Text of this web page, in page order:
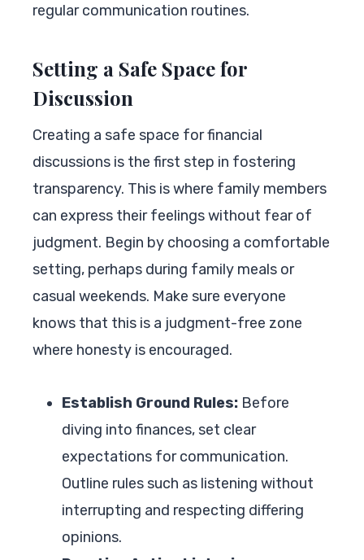
regular communication routines.
Setting a Safe Space for
Discussion
Creating a safe space for financial
discussions is the first step in fostering
transparency. This is where family members
can express their feelings without fear of
judgment. Begin by choosing a comfortable
setting, perhaps during family meals or
casual weekends. Make sure everyone
knows that this is a judgment-free zone
where honesty is encouraged.
Establish Ground Rules: Before
diving into finances, set clear
expectations for communication.
Outline rules such as listening without
interrupting and respecting differing
opinions.